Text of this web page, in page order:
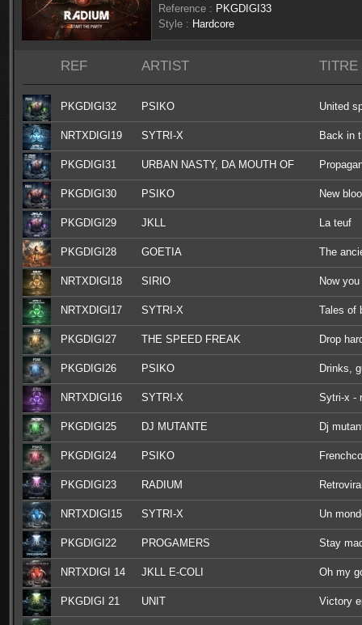
Reference : PKGDIGI33
Style : Hardcore
REF ARTIST TITRE
PKGDIGI32 PSIKO United
NRTXDIGI19 SYTRI-X Back in
PKGDIGI31 URBAN NASTY, DA MOUTH OF
MADNESS, F.NOIZE, OGM909
PKGDIGI30 PSIKO New
PKGDIGI29 JKLL La teuf
PKGDIGI28 GOETIA The
NRTXDIGI18 SIRIO Now
NRTXDIGI17 SYTRI-X Tales of
PKGDIGI27 THE SPEED FREAK Drop
PKGDIGI26 PSIKO Drinks,
NRTXDIGI16 SYTRI-X Sytri-x -
PKGDIGI25 DJ MUTANTE Dj
PKGDIGI24 PSIKO
PKGDIGI23 RADIUM
NRTXDIGI15 SYTRI-X Un
PKGDIGI22 PROGAMERS Stay
NRTXDIGI 14 JKLL E-COLI Oh my
PKGDIGI 21 UNIT Victory